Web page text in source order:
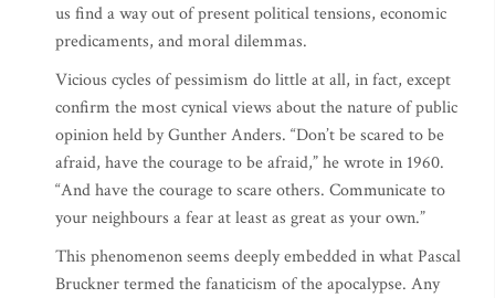
us find a way out of present political tensions, economic
predicaments, and moral dilemmas.
Vicious cycles of pessimism do little at all, in fact, except
confirm the most cynical views about the nature of public
opinion held by Gunther Anders. “Don’t be scared to be
afraid, have the courage to be afraid,” he wrote in 1960.
“And have the courage to scare others. Communicate to
your neighbours a fear at least as great as your own.”
This phenomenon seems deeply embedded in what Pascal
Bruckner termed the fanaticism of the apocalypse. Any